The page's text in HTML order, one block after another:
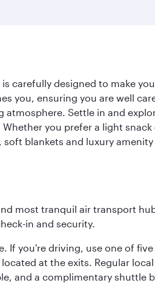
carefully designed to make
you, ensuring you are well
Settle in and
you prefer a light
blankets and luxury
most tranquil air transport
in and security.
you're driving, use one of
at the exits. Regular
and a complimentary shuttle